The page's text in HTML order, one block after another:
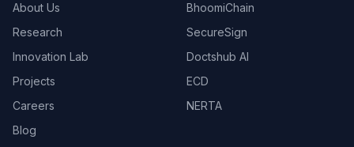
About Us
Research
Innovation Lab
Projects
Careers
Blog
BhoomiChain
SecureSign
Doctshub AI
ECD
NERTA